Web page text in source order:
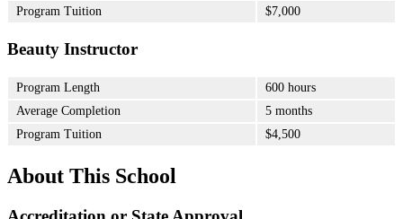
Program Tuition
$7,000
Beauty Instructor
Program Length
600 hours
Average Completion
5 months
Program Tuition
$4,500
About This School